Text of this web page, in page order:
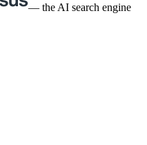
— the AI search engine